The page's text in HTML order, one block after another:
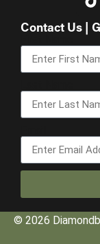
Contact Us |
© 2026